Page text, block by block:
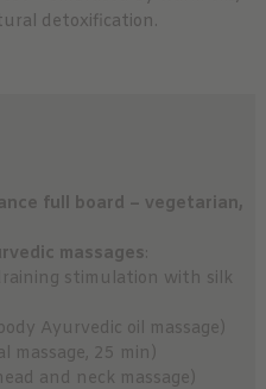
detoxification.
full board – vegetarian,
massages:
stimulation with silk
Ayurvedic oil massage)
massage, 25 min)
and neck massage)